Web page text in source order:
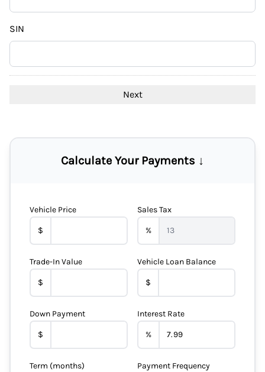
slash
SIN
Calculate Your Payments ↓
Vehicle Price
$
Sales Tax
%
Trade-In Value
$
Vehicle Loan Balance
$
Down Payment
$
Interest Rate
%
Term (months) Payment Frequency